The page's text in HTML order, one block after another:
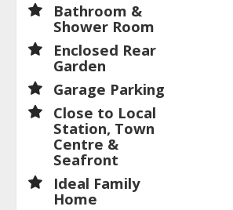
Bathroom &
Shower Room
Enclosed Rear
Garden
Garage Parking
Close to Local
Station, Town
Centre &
Seafront
Ideal Family
Home